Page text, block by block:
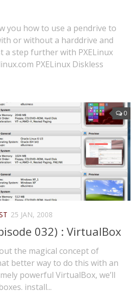
you how to use a pendrive to
or without a harddrive and
a step further with PXELinux
PXELinux Diskless
0
25 JAN, 2008
032) : VirtualBox
the magical concept of
better way to do this with an
powerful VirtualBox, we’ll
install...